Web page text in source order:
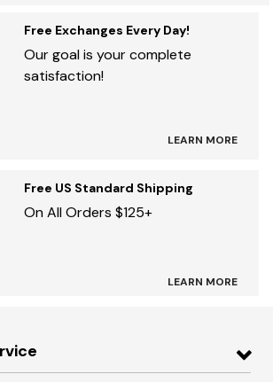
Free Exchanges Every Day!
Our goal is your complete
satisfaction!
LEARN MORE
Free US Standard Shipping
On All Orders $125+
LEARN MORE